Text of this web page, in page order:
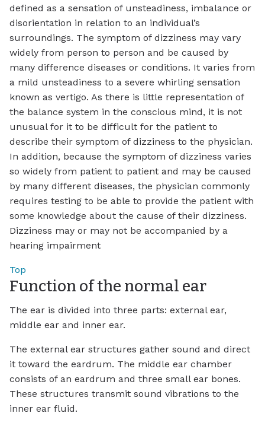
defined as a sensation of unsteadiness, imbalance or
disorientation in relation to an individual’s
surroundings. The symptom of dizziness may vary
widely from person to person and be caused by
many difference diseases or conditions. It varies from
a mild unsteadiness to a severe whirling sensation
known as vertigo. As there is little representation of
the balance system in the conscious mind, it is not
unusual for it to be difficult for the patient to
describe their symptom of dizziness to the physician.
In addition, because the symptom of dizziness varies
so widely from patient to patient and may be caused
by many different diseases, the physician commonly
requires testing to be able to provide the patient with
some knowledge about the cause of their dizziness.
Dizziness may or may not be accompanied by a
hearing impairment
Top
Function of the normal ear
The ear is divided into three parts: external ear,
middle ear and inner ear.
The external ear structures gather sound and direct
it toward the eardrum. The middle ear chamber
consists of an eardrum and three small ear bones.
These structures transmit sound vibrations to the
inner ear fluid.